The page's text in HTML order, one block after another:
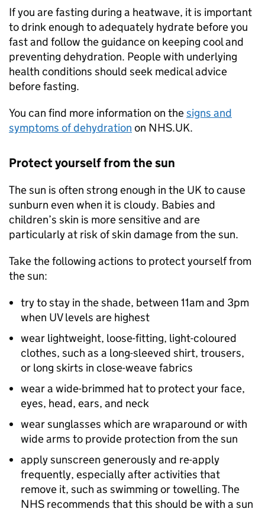
If you are fasting during a heatwave, it is important
to drink enough to adequately hydrate before you
fast and follow the guidance on keeping cool and
preventing dehydration. People with underlying
health conditions should seek medical advice
before fasting.
You can find more information on thesigns and
symptoms of dehydration on NHS.UK.
Protect yourself from the sun
The sun is often strong enough in the UK to cause
sunburn even when it is cloudy. Babies and
children’s skin is more sensitive and are
particularly at risk of skin damage from the sun.
Take the following actions to protect yourself from
the sun:
try to stay in the shade, between 11am and 3pm
when UV levels are highest
wear lightweight, loose-fitting, light-coloured
clothes, such as a long-sleeved shirt, trousers,
or long skirts in close-weave fabrics
wear a wide-brimmed hat to protect your face,
eyes, head, ears, and neck
wear sunglasses which are wraparound or with
wide arms to provide protection from the sun
apply sunscreen generously and re-apply
frequently, especially after activities that
remove it, such as swimming or towelling. The
NHS recommends that this should be with a sun